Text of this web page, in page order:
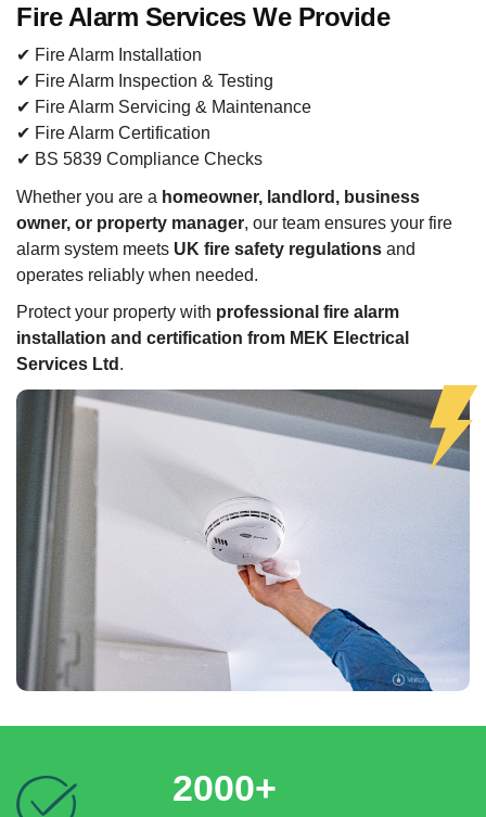
Fire Alarm Services We Provide
✔ Fire Alarm Installation
✔ Fire Alarm Inspection & Testing
✔ Fire Alarm Servicing & Maintenance
✔ Fire Alarm Certification
✔ BS 5839 Compliance Checks
Whether you are a homeowner, landlord, business
owner, or property manager, our team ensures your fire
alarm system meets UK fire safety regulations and
operates reliably when needed.
Protect your property with professional fire alarm
installation and certification from MEK Electrical
Services Ltd .
2000+